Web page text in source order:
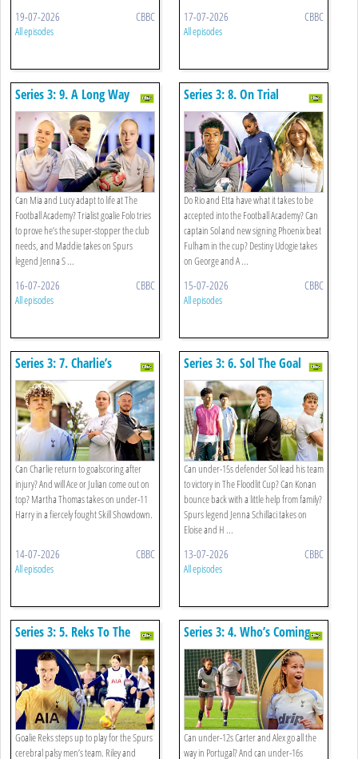
19-07-2026 CBBC
All episodes
17-07-2026 CBBC
All episodes
Series 3: 9. A Long Way
From Home
Can Mia and Lucy adapt to life at The
Football Academy? Trialist goalie Folo tries
to prove he’s the super-stopper the club
needs, and Maddie takes on Spurs
legend Jenna S ...
16-07-2026 CBBC
All episodes
Series 3: 8. On Trial
Do Rio and Etta have what it takes to be
accepted into the Football Academy? Can
captain Sol and new signing Phoenix beat
Fulham in the cup? Destiny Udogie takes
on George and A ...
15-07-2026 CBBC
All episodes
Series 3: 7. Charlie’s
Comeback
Can Charlie return to goalscoring after
injury? And will Ace or Julian come out on
top? Martha Thomas takes on under-11
Harry in a fiercely fought Skill Showdown.
14-07-2026 CBBC
All episodes
Series 3: 6. Sol The Goal
Can under-15s defender Sol lead his team
to victory in The Floodlit Cup? Can Konan
bounce back with a little help from family?
Spurs legend Jenna Schillaci takes on
Eloise and H ...
13-07-2026 CBBC
All episodes
Series 3: 5. Reks To The
Rescue
Goalie Reks steps up to play for the Spurs
cerebral palsy men’s team. Riley and
Series 3: 4. Who’s Coming
Home With The Cup?
Can under-12s Carter and Alex go all the
way in Portugal? And can under-16s